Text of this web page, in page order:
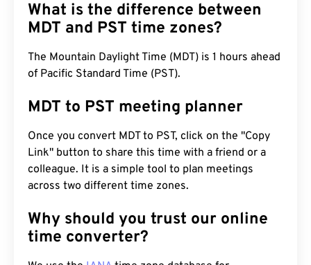
What is the difference between
MDT and PST time zones?
The Mountain Daylight Time (MDT) is 1 hours ahead
of Pacific Standard Time (PST).
MDT to PST meeting planner
Once you convert MDT to PST, click on the "Copy
Link" button to share this time with a friend or a
colleague. It is a simple tool to plan meetings
across two different time zones.
Why should you trust our online
time converter?